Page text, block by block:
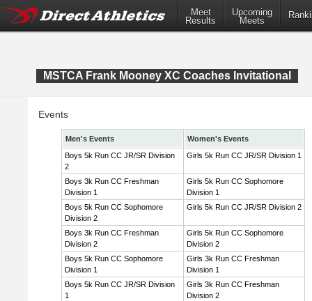
Meet
Results
Upcoming
Meets
MSTCA Frank Mooney XC Coaches Invitational
Events
Men's Events
Women's Events
Boys 5k Run CC JR/SR Division
2
Girls 5k Run CC JR/SR Division 1
Boys 3k Run CC Freshman
Division 1
Girls 5k Run CC Sophomore
Division 1
Boys 5k Run CC Sophomore
Division 2
Girls 5k Run CC JR/SR Division 2
Boys 3k Run CC Freshman
Division 2
Girls 5k Run CC Sophomore
Division 2
Boys 5k Run CC Sophomore
Division 1
Girls 3k Run CC Freshman
Division 1
Boys 5k Run CC JR/SR Division
1
Girls 3k Run CC Freshman
Division 2